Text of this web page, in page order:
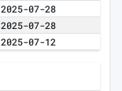
2025-07-28
2025-07-28
2025-07-12